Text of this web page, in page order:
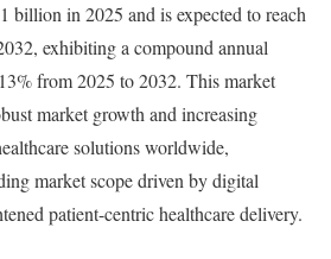
billion in 2025 and is expected to reach
exhibiting a compound annual
from 2025 to 2032. This market
market growth and increasing
solutions worldwide,
market scope driven by digital
patient-centric healthcare delivery.